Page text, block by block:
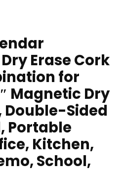
Erase Cork
for
Magnetic Dry
Double-Sided
Portable
Kitchen,
School,